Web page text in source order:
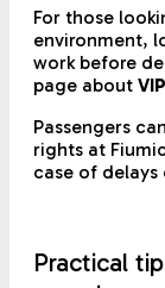
For those
environment,
work before
page about
Passengers
rights at
case of
Practical